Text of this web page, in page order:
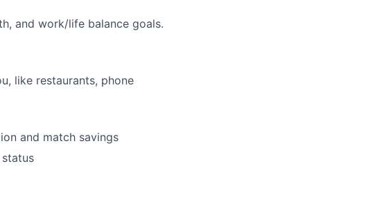
and work/life balance goals.
like restaurants, phone
and match savings